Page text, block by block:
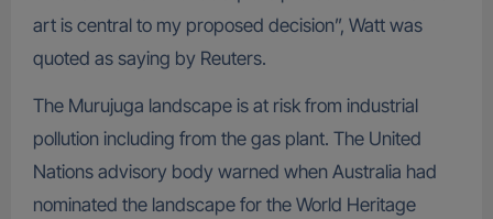
art is central to my proposed decision”, Watt was
quoted as saying by Reuters.
The Murujuga landscape is at risk from industrial
pollution including from the gas plant. The United
Nations advisory body warned when Australia had
nominated the landscape for the World Heritage